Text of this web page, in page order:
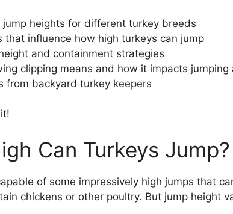
jump heights for different turkey breeds
that influence how high turkeys can jump
and containment strategies
clipping means and how it impacts jumping
from backyard turkey keepers
Can Turkeys Jump?
of some impressively high jumps that
chickens or other poultry. But jump height